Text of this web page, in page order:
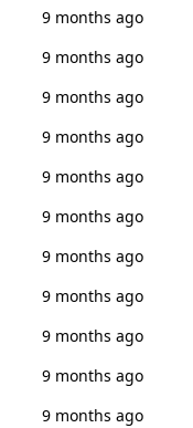
9 months ago
9 months ago
9 months ago
9 months ago
9 months ago
9 months ago
9 months ago
9 months ago
9 months ago
9 months ago
9 months ago